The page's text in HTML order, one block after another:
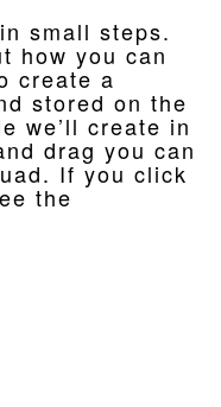
small steps.
how you can
create a
stored on the
we’ll create in
drag you can
If you click
the